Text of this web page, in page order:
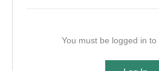
You must be logged in